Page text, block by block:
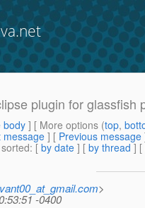
plugin for glassfish
body] [ More options (top,
message ] [ Previous message
: [ by date ] [ by thread ] [
>
-0400